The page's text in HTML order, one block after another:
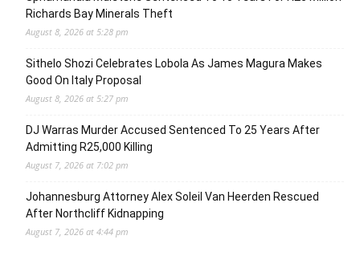
Richards Bay Minerals Theft
August 8, 2026 at 5:28 pm
Sithelo Shozi Celebrates Lobola As James Magura Makes
Good On Italy Proposal
August 8, 2026 at 5:27 pm
DJ Warras Murder Accused Sentenced To 25 Years After
Admitting R25,000 Killing
August 7, 2026 at 7:02 pm
Johannesburg Attorney Alex Soleil Van Heerden Rescued
After Northcliff Kidnapping
August 7, 2026 at 4:44 pm